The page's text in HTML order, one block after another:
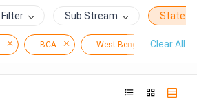
Filter Sub Stream State
BCA West Bengal Clear All